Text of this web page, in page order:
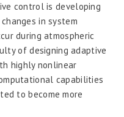
control is developing
in system
during atmospheric
of designing adaptive
highly nonlinear
capabilities
to become more